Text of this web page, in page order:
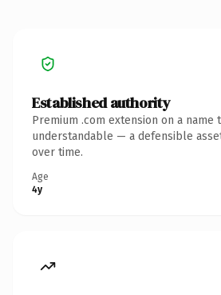
Established authority
Premium .com extension on a name
understandable — a defensible
over time.
Age
4y